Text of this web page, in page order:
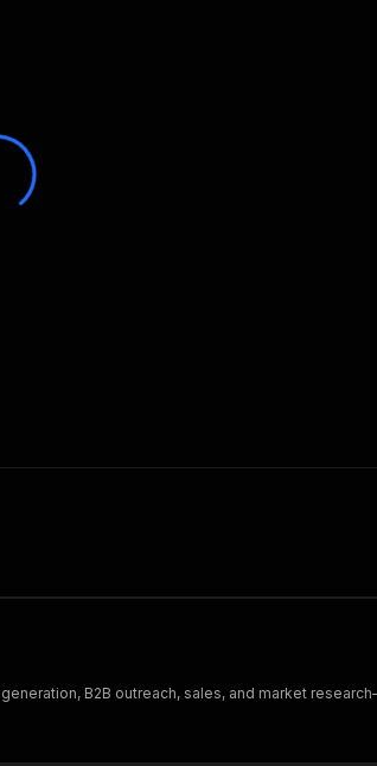
B2B outreach, sales, and market